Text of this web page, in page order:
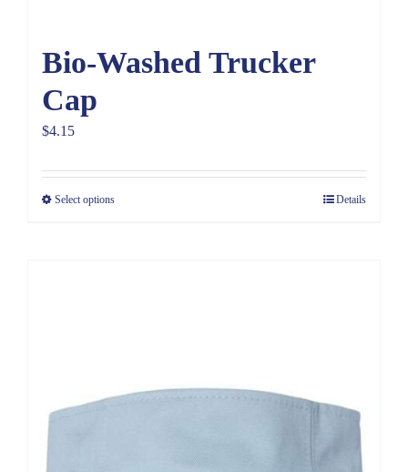
Bio-Washed Trucker
Cap
$4.15
Select options Details